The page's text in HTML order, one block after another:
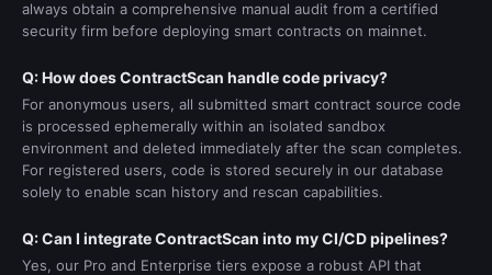
always obtain a comprehensive manual audit from a certified
security firm before deploying smart contracts on mainnet.
Q: How does ContractScan handle code privacy?
For anonymous users, all submitted smart contract source code
is processed ephemerally within an isolated sandbox
environment and deleted immediately after the scan completes.
For registered users, code is stored securely in our database
solely to enable scan history and rescan capabilities.
Q: Can I integrate ContractScan into my CI/CD pipelines?
Yes, our Pro and Enterprise tiers expose a robust API that